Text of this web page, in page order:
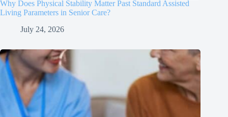
Why Does Physical Stability Matter Past Standard Assisted
Living Parameters in Senior Care?
July 24, 2026